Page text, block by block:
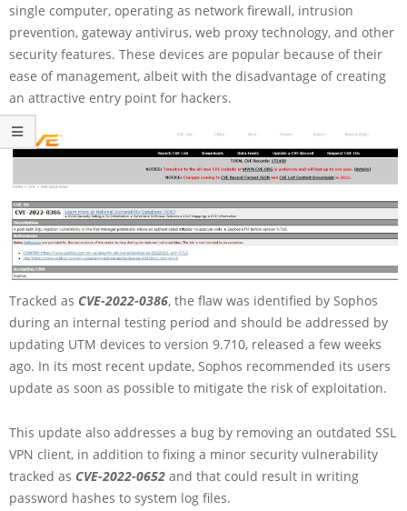
single computer, operating as network firewall, intrusion
prevention, gateway antivirus, web proxy technology, and other
security features. These devices are popular because of their
ease of management, albeit with the disadvantage of creating
an attractive entry point for hackers.
Tracked as CVE-2022-0386, the flaw was identified by Sophos
during an internal testing period and should be addressed by
updating UTM devices to version 9.710, released a few weeks
ago. In its most recent update, Sophos recommended its users
update as soon as possible to mitigate the risk of exploitation.
This update also addresses a bug by removing an outdated SSL
VPN client, in addition to fixing a minor security vulnerability
tracked as CVE-2022-0652 and that could result in writing
password hashes to system log files.